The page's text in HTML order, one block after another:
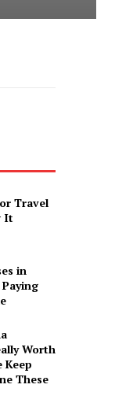
Travel
It
in
Worth
Keep
These